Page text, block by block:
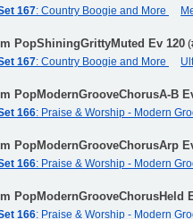
167: Country Boogie and More
PopShiningGrittyMuted Ev 120
167: Country Boogie and More
PopModernGrooveChorusA-B
166: Praise & Worship - Modern
PopModernGrooveChorusArp
166: Praise & Worship - Modern
PopModernGrooveChorusHeld
166: Praise & Worship - Modern